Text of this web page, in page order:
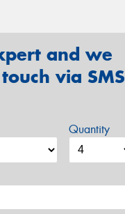
and we
via SMS
Quantity